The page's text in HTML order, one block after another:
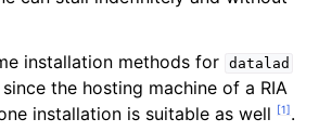
installation methods for datalad
the hosting machine of a RIA
installation is suitable as well [1].